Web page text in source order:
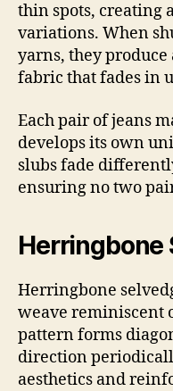
thin spots, creating
variations. When
yarns, they
fabric that fades in
Each pair of jeans
develops its own
slubs fade
ensuring no two
Herringbone
Herringbone
weave reminiscent
pattern forms
direction
aesthetics and